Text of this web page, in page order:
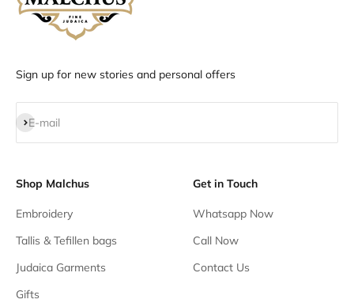
Sign up for new stories and personal offers
E-mail
Subscribe
Shop Malchus
Embroidery
Tallis & Tefillen bags
Judaica Garments
Gifts
Get in Touch
Whatsapp Now
Call Now
Contact Us